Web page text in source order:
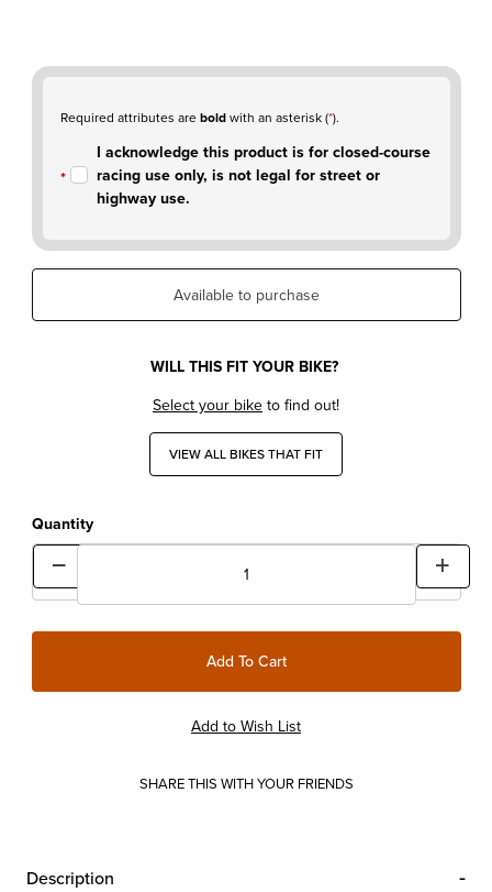
Required attributes areboldwith an asterisk (*).
I acknowledge this product is for closed-course
racing use only, is not legal for street or
highway use.
Available to purchase
WILL THIS FIT YOUR BIKE?
Select your biketo find out!
VIEW ALL BIKES THAT FIT
Quantity
SHARE THIS WITH YOUR FRIENDS
Description